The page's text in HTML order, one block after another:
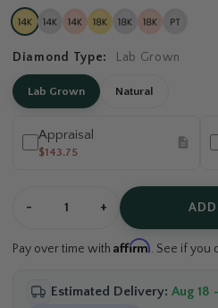
Diamond Type: Lab Grown
Lab Grown Natural
Appraisal
$143.75
- + ADD
Pay over time with Affirm. See if you
Estimated Delivery: Aug 18